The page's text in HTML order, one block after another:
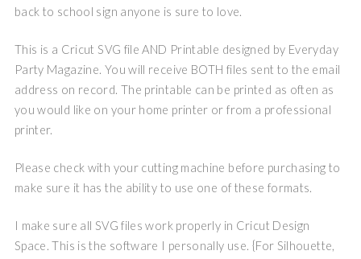
back to school sign anyone is sure to love.
This is a Cricut SVG file AND Printable designed by Everyday
Party Magazine. You will receive BOTH files sent to the email
address on record. The printable can be printed as often as
you would like on your home printer or from a professional
printer.
Please check with your cutting machine before purchasing to
make sure it has the ability to use one of these formats.
I make sure all SVG files work properly in Cricut Design
Space. This is the software I personally use. {For Silhouette,